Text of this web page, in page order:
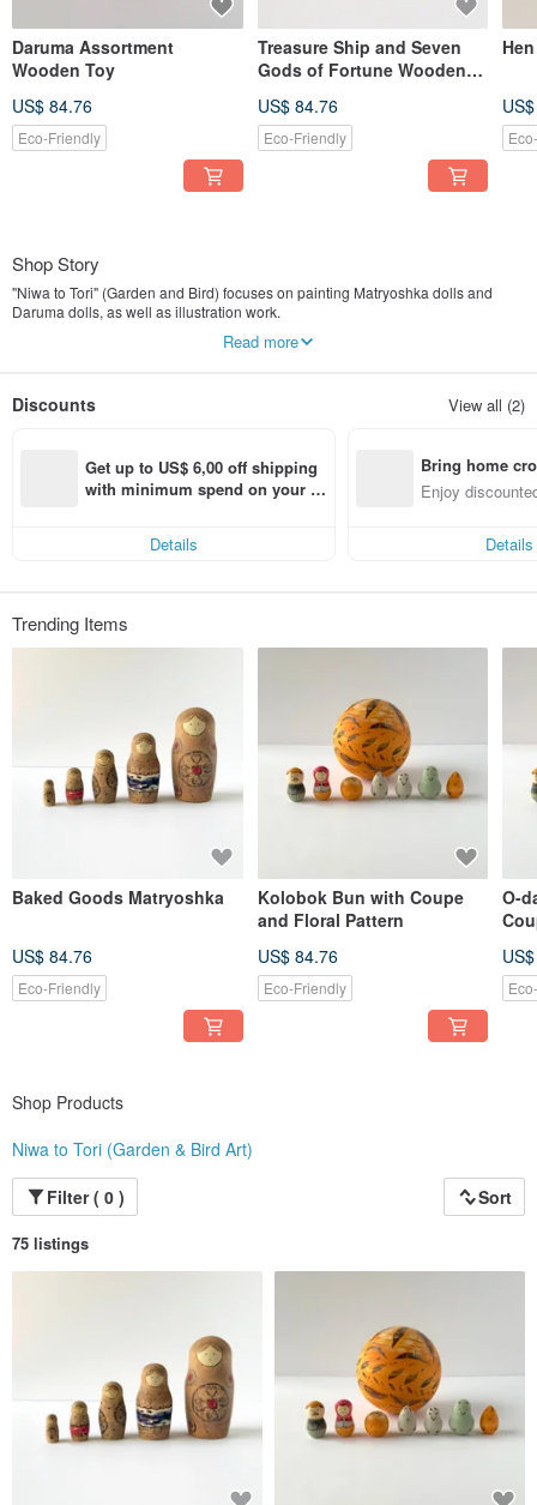
Daruma Assortment
Wooden Toy
US$ 84.76
Eco-Friendly
Treasure Ship and Seven
Gods of Fortune Wooden
US$ 84.76
Eco-Friendly
Shop Story
"Niwa to Tori" (Garden and Bird) focuses on painting Matryoshka dolls and
Daruma dolls, as well as illustration work.
appreciate your patience while you wait.
2004 Graduated from Tokyo Gakugei University, Art Department
2010 Solo Exhibition at gallery ROCKET
2011 petit GEISAI #15
Read more
Discounts View all (2)
Get up to US$ 6,00 off shipping
with minimum spend on your fir
Details
Bring home
n with ease
Enjoy
Details
Trending Items
Baked Goods Matryoshka
US$ 84.76
Eco-Friendly
Kolobok Bun with Coupe
and Floral Pattern
US$ 84.76
Eco-Friendly
O-
Shop Products
Niwa to Tori (Garden & Bird Art)
Filter ( 0 )
Sort
75 listings